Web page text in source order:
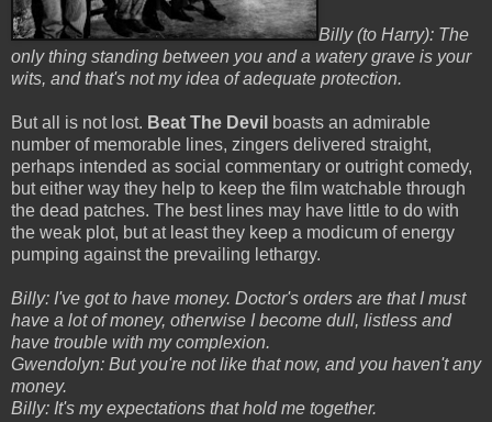
Billy (to Harry): The
only thing standing between you and a watery grave is your
wits, and that's not my idea of adequate protection.
But all is not lost. Beat The Devil boasts an admirable
number of memorable lines, zingers delivered straight,
perhaps intended as social commentary or outright comedy,
but either way they help to keep the film watchable through
the dead patches. The best lines may have little to do with
the weak plot, but at least they keep a modicum of energy
pumping against the prevailing lethargy.
Billy: I've got to have money. Doctor's orders are that I must
have a lot of money, otherwise I become dull, listless and
have trouble with my complexion.
Gwendolyn: But you're not like that now, and you haven't any
money.
Billy: It's my expectations that hold me together.